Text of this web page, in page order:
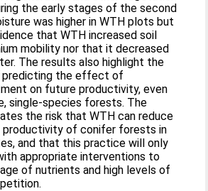
the early stages of the second
was higher in WTH plots but
that WTH increased soil
mobility nor that it decreased
The results also highlight the
the effect of
on future productivity, even
single-species forests. The
the risk that WTH can reduce
productivity of conifer forests in
and that this practice will only
appropriate interventions to
of nutrients and high levels of